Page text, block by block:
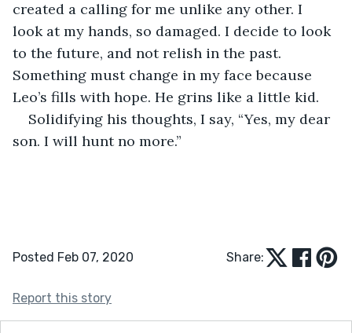
created a calling for me unlike any other. I
look at my hands, so damaged. I decide to look
to the future, and not relish in the past.
Something must change in my face because
Leo’s fills with hope. He grins like a little kid.
Solidifying his thoughts, I say, “Yes, my dear
son. I will hunt no more.”
Posted Feb 07, 2020 Share:
Report this story